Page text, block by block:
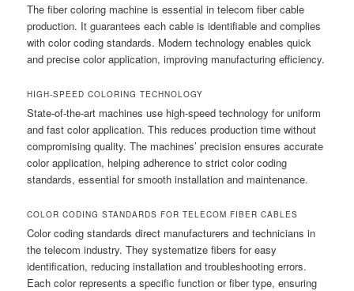
The fiber coloring machine is essential in telecom fiber cable
production. It guarantees each cable is identifiable and complies
with color coding standards. Modern technology enables quick
and precise color application, improving manufacturing efficiency.
HIGH-SPEED COLORING TECHNOLOGY
State-of-the-art machines use high-speed technology for uniform
and fast color application. This reduces production time without
compromising quality. The machines’ precision ensures accurate
color application, helping adherence to strict color coding
standards, essential for smooth installation and maintenance.
COLOR CODING STANDARDS FOR TELECOM FIBER CABLES
Color coding standards direct manufacturers and technicians in
the telecom industry. They systematize fibers for easy
identification, reducing installation and troubleshooting errors.
Each color represents a specific function or fiber type, ensuring